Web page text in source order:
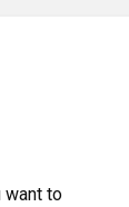
want to